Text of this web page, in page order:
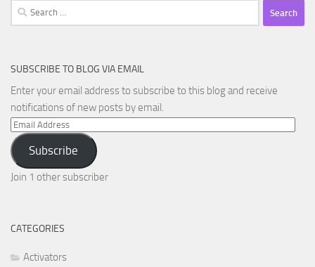
Search
for:
SUBSCRIBE TO BLOG VIA EMAIL
Enter your email address to subscribe to this blog and receive
notifications of new posts by email.
Email
Address
Subscribe
Join 1 other subscriber
CATEGORIES
Activators